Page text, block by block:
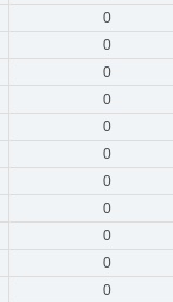
0
0
0
0
0
0
0
0
0
0
0